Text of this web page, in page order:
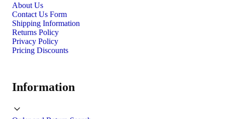
About Us
Contact Us Form
Shipping Information
Returns Policy
Privacy Policy
Pricing Discounts
Information